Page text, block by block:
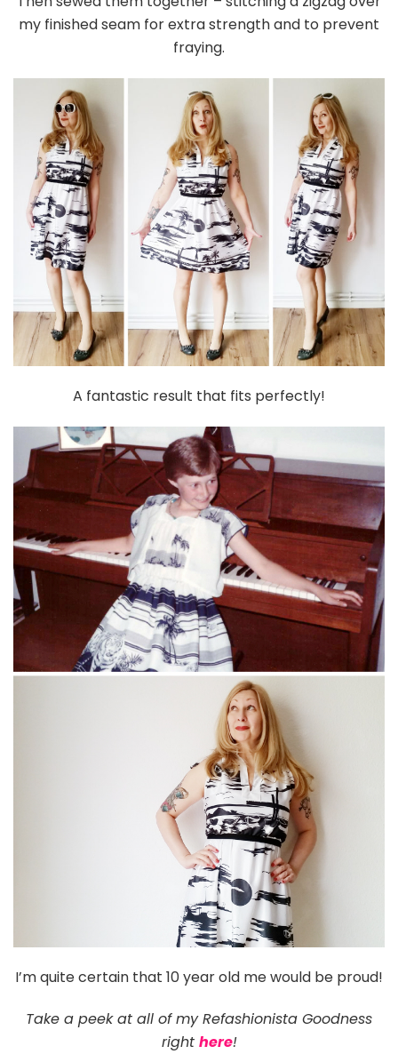
my finished seam for extra strength and to prevent
fraying.
A fantastic result that fits perfectly!
I’m quite certain that 10 year old me would be proud!
Take a peek at all of my Refashionista Goodness
right here!